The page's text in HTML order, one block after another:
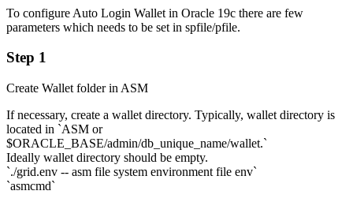
To configure Auto Login Wallet in Oracle 19c there are few
parameters which needs to be set in spfile/pfile.
Step 1
Create Wallet folder in ASM
If necessary, create a wallet directory. Typically, wallet directory is
located in `ASM or
$ORACLE_BASE/admin/db_unique_name/wallet.`
Ideally wallet directory should be empty.
`./grid.env -- asm file system environment file env`
`asmcmd`